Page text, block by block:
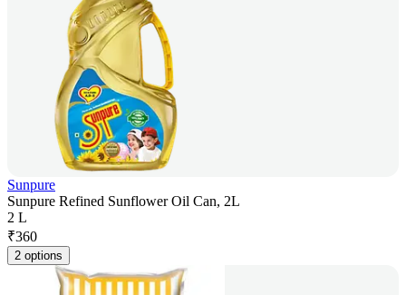
Sunpure
Sunpure Refined Sunflower Oil Can, 2L
2 L
₹360
2 options